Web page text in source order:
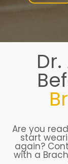
Are you
start
again?
with a